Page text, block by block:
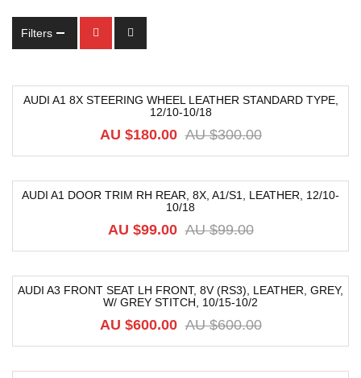
Filters
AUDI A1 8X STEERING WHEEL LEATHER STANDARD TYPE,
12/10-10/18
AU $300.00
AU $180.00
AUDI A1 DOOR TRIM RH REAR, 8X, A1/S1, LEATHER, 12/10-
10/18
AU $99.00
AU $99.00
AUDI A3 FRONT SEAT LH FRONT, 8V (RS3), LEATHER, GREY,
W/ GREY STITCH, 10/15-10/2
AU $600.00
AU $600.00